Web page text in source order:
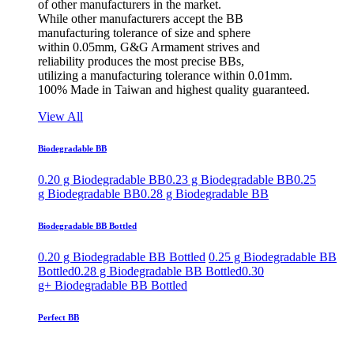
of other manufacturers in the market.
While other manufacturers accept the BB
manufacturing tolerance of size and sphere
within 0.05mm, G&G Armament strives and
reliability produces the most precise BBs,
utilizing a manufacturing tolerance within 0.01mm.
100% Made in Taiwan and highest quality guaranteed.
View All
Biodegradable BB
0.20 g Biodegradable BB0.23 g Biodegradable BB0.25
g Biodegradable BB0.28 g Biodegradable BB
Biodegradable BB Bottled
0.20 g Biodegradable BB Bottled 0.25 g Biodegradable BB
Bottled0.28 g Biodegradable BB Bottled0.30
g+ Biodegradable BB Bottled
Perfect BB